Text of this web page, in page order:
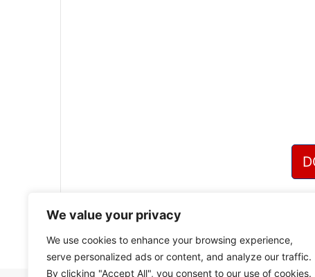
We value your privacy
We use cookies to enhance your browsing experience,
serve personalized ads or content, and analyze our traffic.
By clicking "Accept All", you consent to our use of cookies.